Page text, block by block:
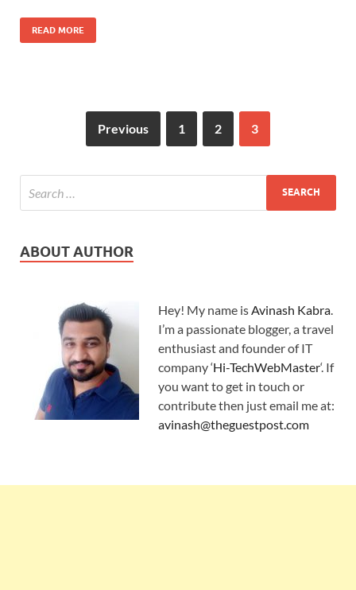
READ MORE
Previous 1 2 3
ABOUT AUTHOR
Hey! My name isAvinash Kabra.
I’m a passionate blogger, a travel
enthusiast and founder of IT
company ‘Hi-TechWebMaster‘. If
you want to get in touch or
contribute then just email me at:
avinash@theguestpost.com